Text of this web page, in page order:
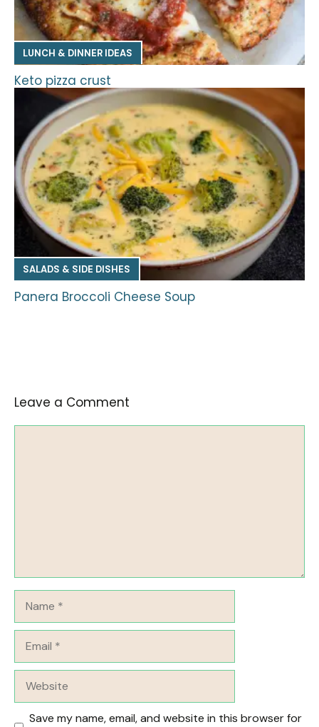
LUNCH & DINNER IDEAS
Keto pizza crust
SALADS & SIDE DISHES
Panera Broccoli Cheese Soup
Leave a Comment
Save my name, email, and website in this browser for